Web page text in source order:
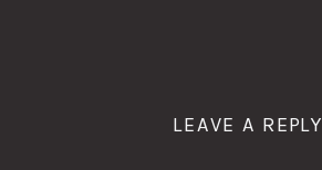
LEAVE A REPLY